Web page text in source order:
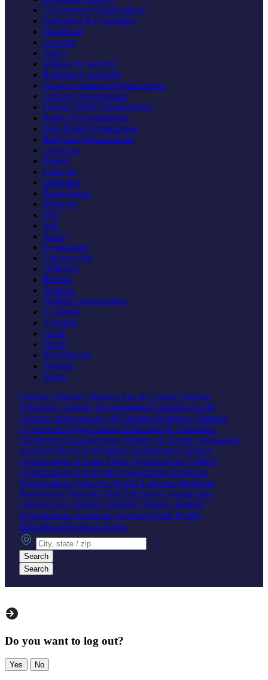
Government Organizations
Embassies & Consulates
Healthcare
Housing
Justice
Military & Security
Regulatory Agencies
Non-Government Organizations
Cultural Organizations
Human Rights Organizations
Political Organizations
Non-Profit Organizations
Religious Organizations
Churches
Baptist
Lutheran
Methodist
Presbyterian
Mosques
Shia
Sufi
Sunni
Synagogues
Conservative
Orthodox
Reform
Temples
Student Organizations
Academic
Activism
Greek
Hobby
International
Spiritual
Sports
Charities Animal Charities Arts & Culture Charities
Education Charities Environmental Charities Health
Charities International Aid Charities Religious Charities
Government Organizations Embassies & Consulates
Healthcare Housing Justice Military & Security Regulatory
Agencies Non-Government Organizations Cultural
Organizations Human Rights Organizations Political
Organizations Non-Profit Organizations Religious
Organizations Churches Baptist Lutheran Methodist
Presbyterian Mosques Shia Sufi Sunni Synagogues
Conservative Orthodox Reform Temples Student
Organizations Academic Activism Greek Hobby
International Spiritual Sports
City, state or zip
Search
Search
Do you want to log out?
Yes No